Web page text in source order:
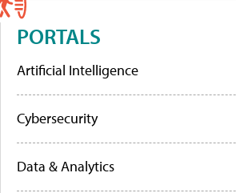
PORTALS
Artificial Intelligence
Cybersecurity
Data & Analytics